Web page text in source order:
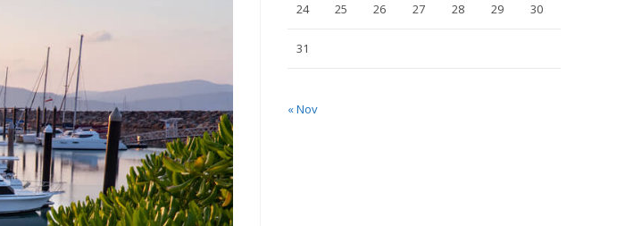
24 25 26 27 28 29 30
31
« Nov